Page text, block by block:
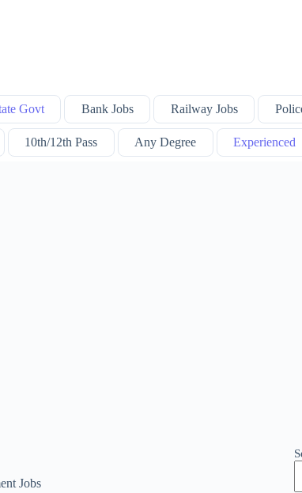
Govt Bank Jobs Railway Jobs
10th/12th Pass Any Degree Experienced
Jobs